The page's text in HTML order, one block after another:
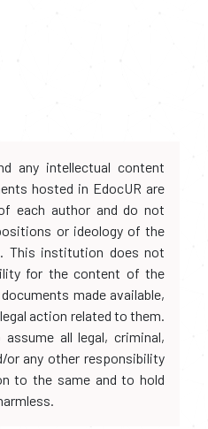
any intellectual content
hosted in EdocUR are
each author and do not
or ideology of the
This institution does not
for the content of the
made available,
action related to them.
all legal, criminal,
any other responsibility
to the same and to hold